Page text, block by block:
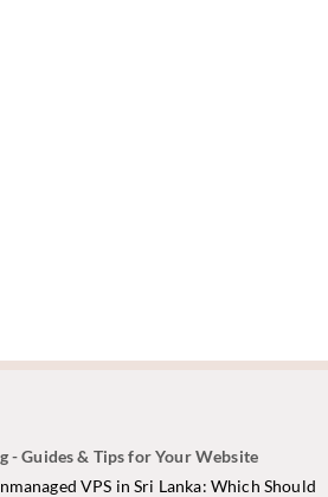
- Guides & Tips for Your Website
VPS in Sri Lanka: Which Should